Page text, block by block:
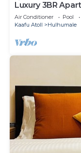
Luxury 3BR
n Gym
Air Conditioner Pool
Kaafu Atoll
Hulhumale